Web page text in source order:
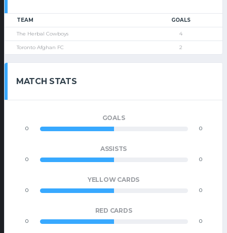
TEAM GOALS
The Herbal Cowboys 4
Toronto Afghan FC 2
MATCH STATS
GOALS
0 0
ASSISTS
0 0
YELLOW CARDS
0 0
RED CARDS
0 0